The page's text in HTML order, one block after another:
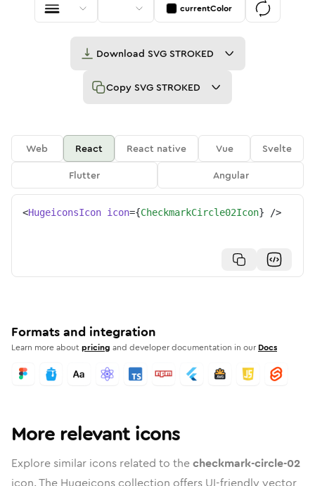
currentColor
Download SVG STROKED
Copy SVG STROKED
Web React React native Vue
Svelte
Flutter
Angular
<HugeiconsIcon icon={CheckmarkCircle02Icon} />
Formats and integration
Learn more aboutpricing and developer documentation in our Docs
More relevant icons
Explore similar icons related to thecheckmark-circle-02